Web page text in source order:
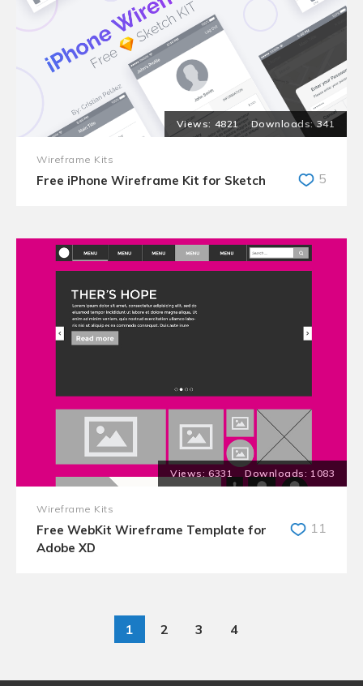
4821 341
Wireframe Kits
Free iPhone Wireframe Kit for Sketch 5
6331 1083
Wireframe Kits
Free WebKit Wireframe Template for
Adobe XD
11
1 2 3 4